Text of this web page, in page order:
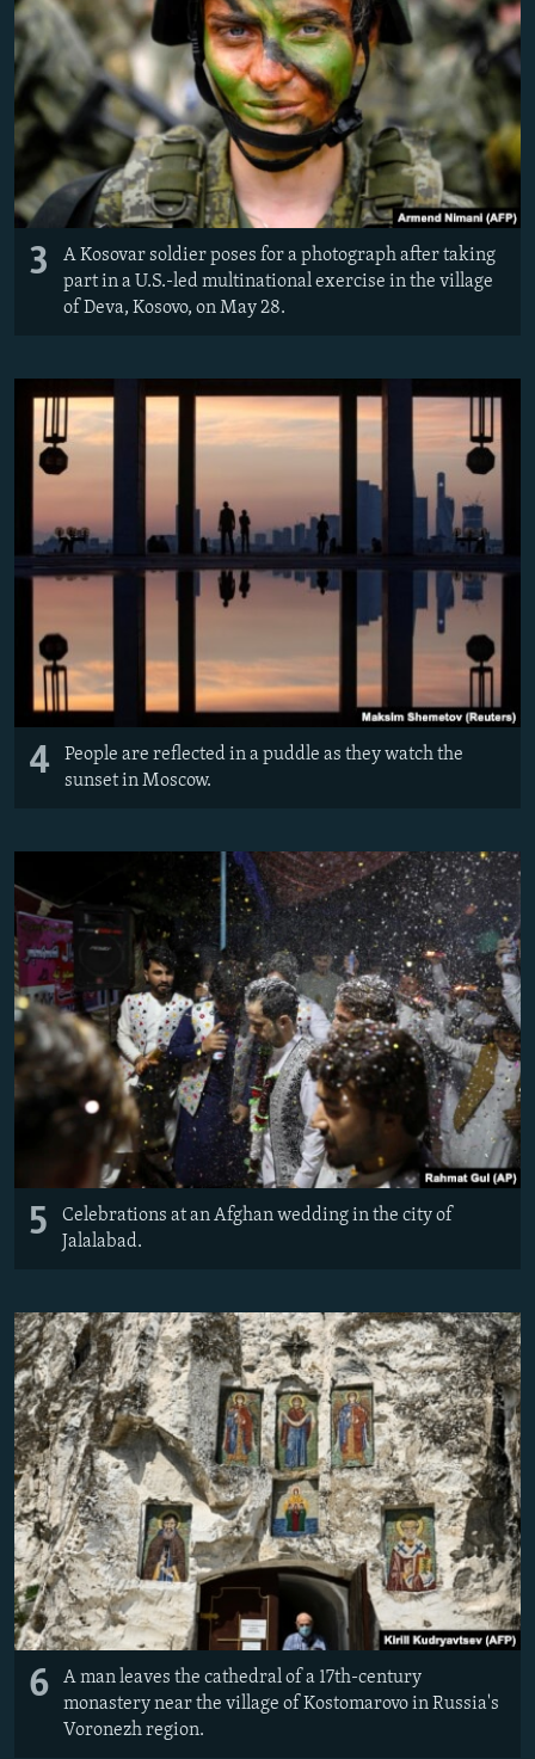
3
A Kosovar soldier poses for a photograph after taking
part in a U.S.-led multinational exercise in the village
of Deva, Kosovo, on May 28.
4
People are reflected in a puddle as they watch the
sunset in Moscow.
5
Celebrations at an Afghan wedding in the city of
Jalalabad.
6
A man leaves the cathedral of a 17th-century
monastery near the village of Kostomarovo in Russia's
Voronezh region.